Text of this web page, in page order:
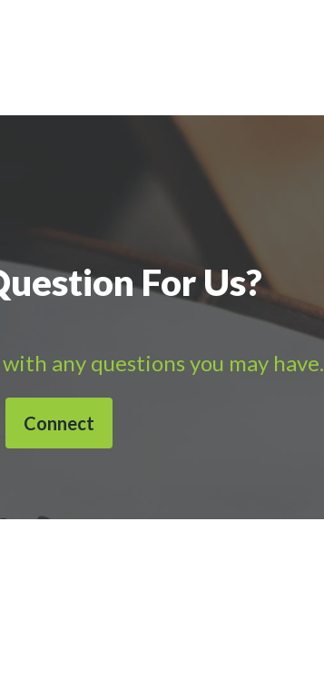
For Us?
any questions you may have.
Connect